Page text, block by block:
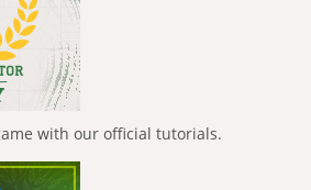
with our official tutorials.